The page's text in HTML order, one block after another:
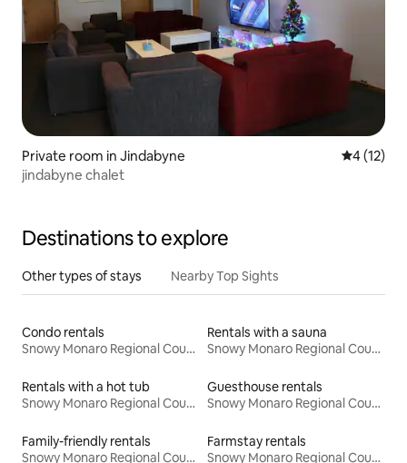
Private room in Jindabyne 4 out of 5
4 (12)
jindabyne chalet
Destinations to explore
Other types of stays Nearby Top Sights
Condo rentals
Snowy Monaro Regional Council
Rentals with a sauna
Snowy Monaro Regional Council
Rentals with a hot tub
Snowy Monaro Regional Council
Guesthouse rentals
Snowy Monaro Regional Council
Family-friendly rentals
Snowy Monaro Regional Council
Farmstay rentals
Snowy Monaro Regional Council